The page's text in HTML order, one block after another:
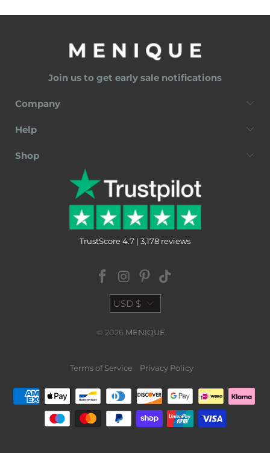
Join us to get early sale notifications
Company
Help
Shop
TrustScore 4.7 | 3,178 reviews
USD $
© 2026 MENIQUE
Terms of Service Privacy Policy